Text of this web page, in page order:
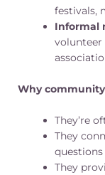
festivals,
Informal
Why
They’re
They
They